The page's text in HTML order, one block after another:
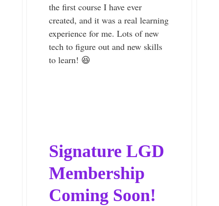
the first course I have ever
created, and it was a real learning
experience for me. Lots of new
tech to figure out and new skills
to learn! 😆
Signature LGD
Membership
Coming Soon!